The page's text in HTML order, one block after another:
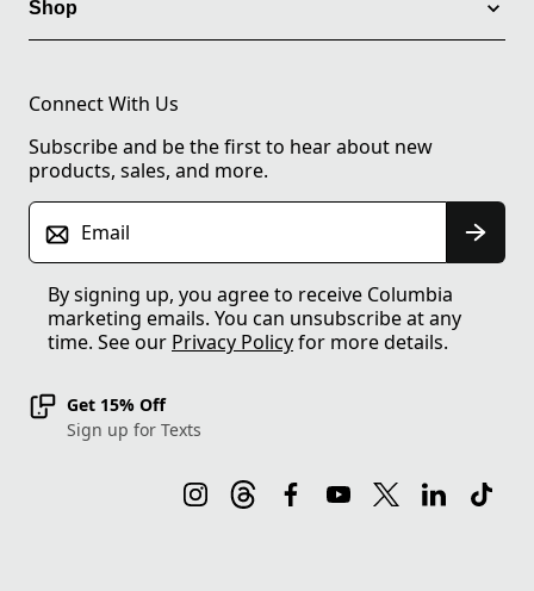
Shop
Connect With Us
Subscribe and be the first to hear about new
products, sales, and more.
Email
By signing up, you agree to receive Columbia
marketing emails. You can unsubscribe at any
time. See our Privacy Policyfor more details.
Get 15% Off
Sign up for Texts